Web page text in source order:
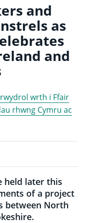
and
as
and
wrth i Ffair
rhwng Cymru ac
held later this
of a project
between North